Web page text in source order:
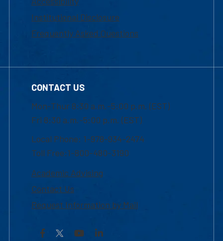
Institutional Disclosure
Frequently Asked Questions
CONTACT US
Mon-Thur 8:30 a.m.-5:00 p.m. (EST)
Fri 8:30 a.m.-5:00 p.m. (EST)
Local Phone: 1-978-934-2474
Toll Free:1-800-480-3190
Academic Advising
Contact Us
Request Information by Mail
Facebook YouTubeLinkedIn